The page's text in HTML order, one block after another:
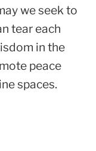
we seek to
tear each
in the
peace
spaces.